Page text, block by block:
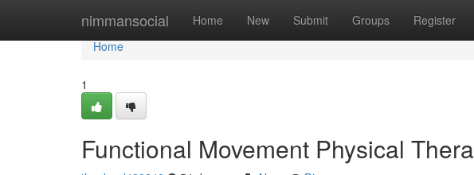
nimmansocial Home New Submit Groups Register
Home
Home
1
Functional Movement Physical